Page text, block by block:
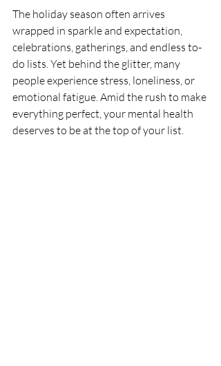
The holiday season often arrives
wrapped in sparkle and expectation,
celebrations, gatherings, and endless to-
do lists. Yet behind the glitter, many
people experience stress, loneliness, or
emotional fatigue. Amid the rush to make
everything perfect, your mental health
deserves to be at the top of your list.